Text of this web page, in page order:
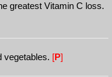
greatest Vitamin C loss.
vegetables. [P]